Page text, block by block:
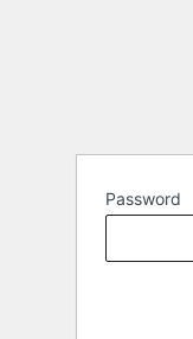
Password